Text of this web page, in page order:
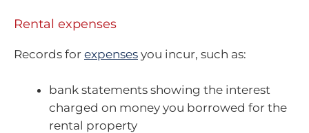
Rental expenses
Records for expenses you incur, such as:
bank statements showing the interest
charged on money you borrowed for the
rental property